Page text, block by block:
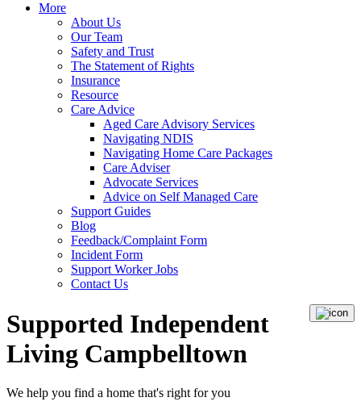
More
About Us
Our Team
Safety and Trust
The Statement of Rights
Insurance
Resource
Care Advice
Aged Care Advisory Services
Navigating NDIS
Navigating Home Care Packages
Care Adviser
Advocate Services
Advice on Self Managed Care
Support Guides
Blog
Feedback/Complaint Form
Incident Form
Support Worker Jobs
Contact Us
Supported Independent
Living Campbelltown
We help you find a home that's right for you